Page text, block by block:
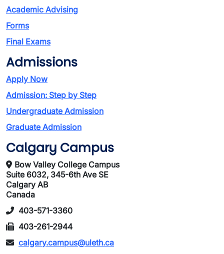
Academic Advising
Forms
Final Exams
Admissions
Apply Now
Admission: Step by Step
Undergraduate Admission
Graduate Admission
Calgary Campus
Bow Valley College Campus
Suite 6032, 345-6th Ave SE
Calgary AB
Canada
403-571-3360
403-261-2944
calgary.campus@uleth.ca